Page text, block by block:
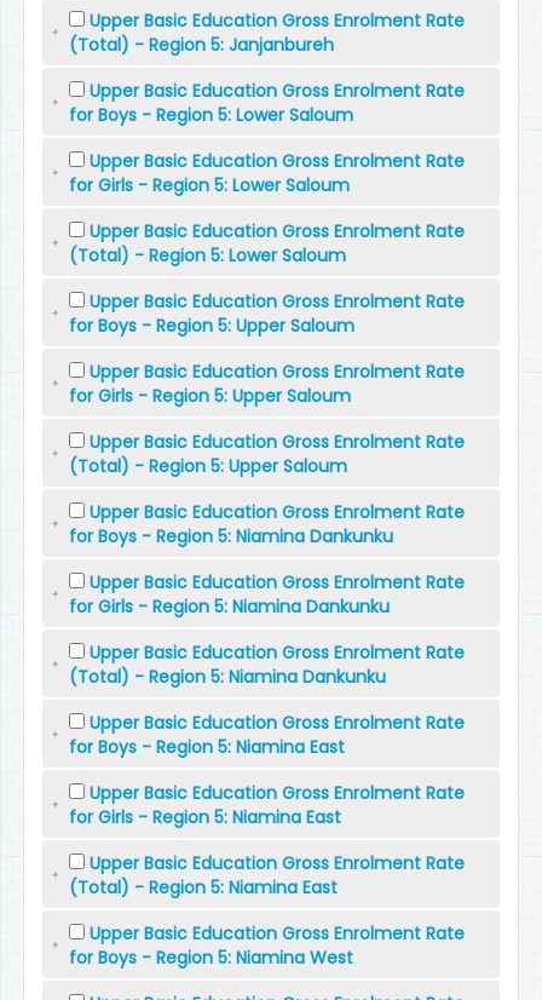
Upper Basic Education Gross Enrolment Rate
(Total) - Region 5: Janjanbureh
Upper Basic Education Gross Enrolment Rate
for Boys - Region 5: Lower Saloum
Upper Basic Education Gross Enrolment Rate
for Girls - Region 5: Lower Saloum
Upper Basic Education Gross Enrolment Rate
(Total) - Region 5: Lower Saloum
Upper Basic Education Gross Enrolment Rate
for Boys - Region 5: Upper Saloum
Upper Basic Education Gross Enrolment Rate
for Girls - Region 5: Upper Saloum
Upper Basic Education Gross Enrolment Rate
(Total) - Region 5: Upper Saloum
Upper Basic Education Gross Enrolment Rate
for Boys - Region 5: Niamina Dankunku
Upper Basic Education Gross Enrolment Rate
for Girls - Region 5: Niamina Dankunku
Upper Basic Education Gross Enrolment Rate
(Total) - Region 5: Niamina Dankunku
Upper Basic Education Gross Enrolment Rate
for Boys - Region 5: Niamina East
Upper Basic Education Gross Enrolment Rate
for Girls - Region 5: Niamina East
Upper Basic Education Gross Enrolment Rate
(Total) - Region 5: Niamina East
Upper Basic Education Gross Enrolment Rate
for Boys - Region 5: Niamina West